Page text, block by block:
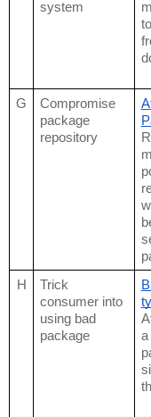
system
G
Compromise
package
repository
H
Trick
consumer into
using bad
package
a